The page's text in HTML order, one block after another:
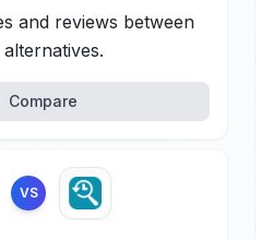
and reviews between
Compare
VS